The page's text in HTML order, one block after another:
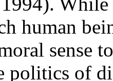
human
sense
of